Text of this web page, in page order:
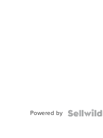
Powered by